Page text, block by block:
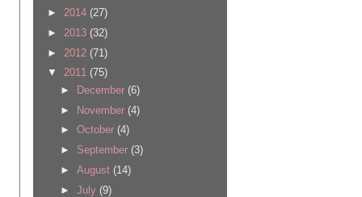
► 2014 (27)
► 2013 (32)
► 2012 (71)
▼ 2011 (75)
►
December (6)
► November (4)
► October (4)
► September (3)
► August (14)
► July (9)